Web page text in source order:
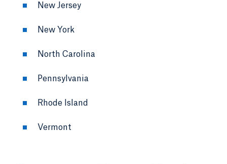
New Jersey
New York
North Carolina
Pennsylvania
Rhode Island
Vermont